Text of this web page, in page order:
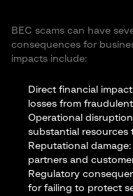
BEC scams can have
consequences for
impacts include:
Direct financial
losses from
Operational
substantial resources
Reputational
partners and
Regulatory
for failing to protect